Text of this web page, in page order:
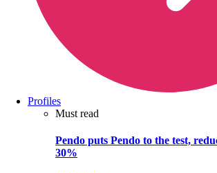
Profiles
Must read
Pendo puts Pendo to the test,
30%